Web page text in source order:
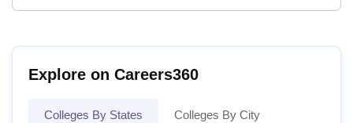
Explore on Careers360
Colleges By States Colleges By City